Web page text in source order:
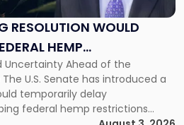
RESOLUTION WOULD
HEMP
Uncertainty Ahead of the
U.S. Senate has introduced a
temporarily delay
federal hemp restrictions